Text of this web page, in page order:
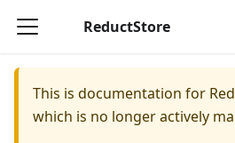
ReductStore
This is documentation for
which is no longer actively